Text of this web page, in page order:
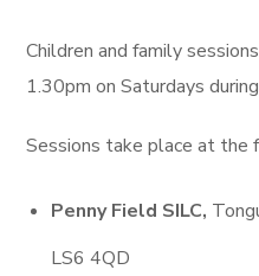
Children and family
1.30pm on Saturdays
Sessions take place at the
Penny Field SILC,
LS6 4QD